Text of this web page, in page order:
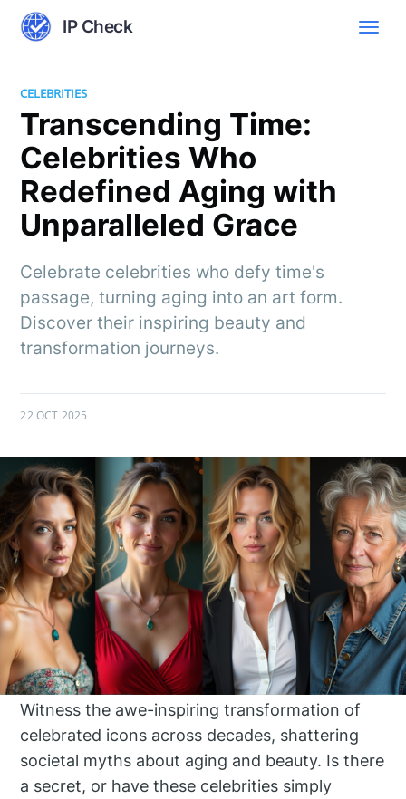
IP Check
CELEBRITIES
Transcending Time:
Celebrities Who
Redefined Aging with
Unparalleled Grace
Celebrate celebrities who defy time's
passage, turning aging into an art form.
Discover their inspiring beauty and
transformation journeys.
22 OCT 2025
Witness the awe-inspiring transformation of
celebrated icons across decades, shattering
societal myths about aging and beauty. Is there
a secret, or have these celebrities simply